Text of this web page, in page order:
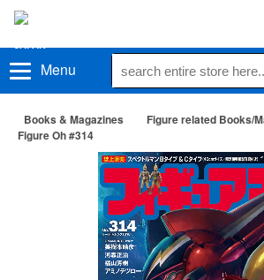
Menu
Books & Magazines
Figure related Books/
Figure Oh #314